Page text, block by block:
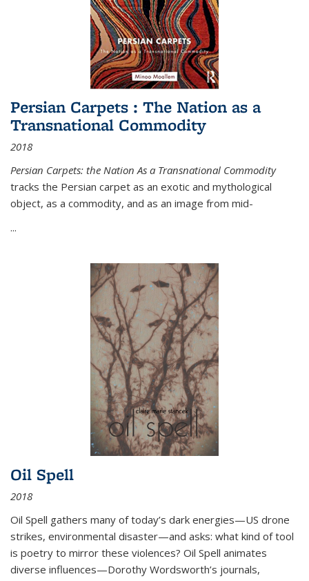
Persian Carpets : The Nation as a
Transnational Commodity
2018
Persian Carpets: the Nation As a Transnational Commodity
tracks the Persian carpet as an exotic and mythological
object, as a commodity, and as an image from mid-
...
Oil Spell
2018
Oil Spell gathers many of today’s dark energies—US drone
strikes, environmental disaster—and asks: what kind of tool
is poetry to mirror these violences? Oil Spell animates
diverse influences—Dorothy Wordsworth’s journals,